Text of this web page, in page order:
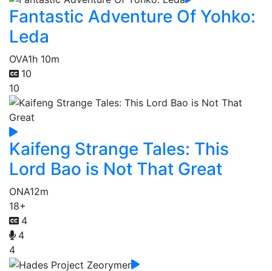
Fantastic Adventure Of Yohko:
Leda
OVA1h 10m
10
10
Kaifeng Strange Tales: This
Lord Bao is Not That Great
ONA12m
18+
4
4
4